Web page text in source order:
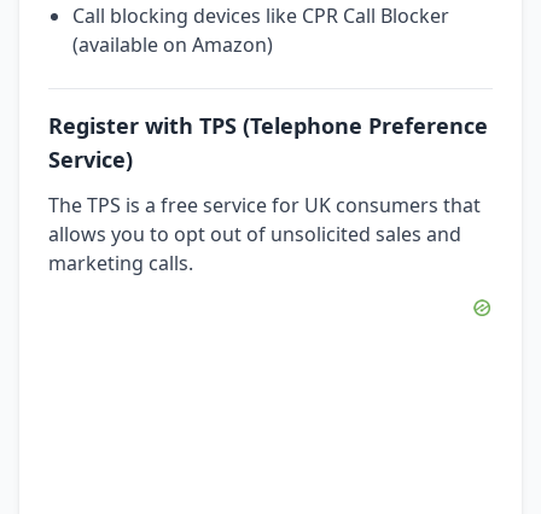
Call blocking devices like CPR Call Blocker
(available on Amazon)
Register with TPS (Telephone Preference
Service)
The TPS is a free service for UK consumers that
allows you to opt out of unsolicited sales and
marketing calls.